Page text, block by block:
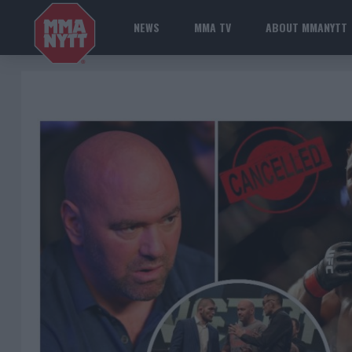
NEWS MMA TV ABOUT MMANYTT